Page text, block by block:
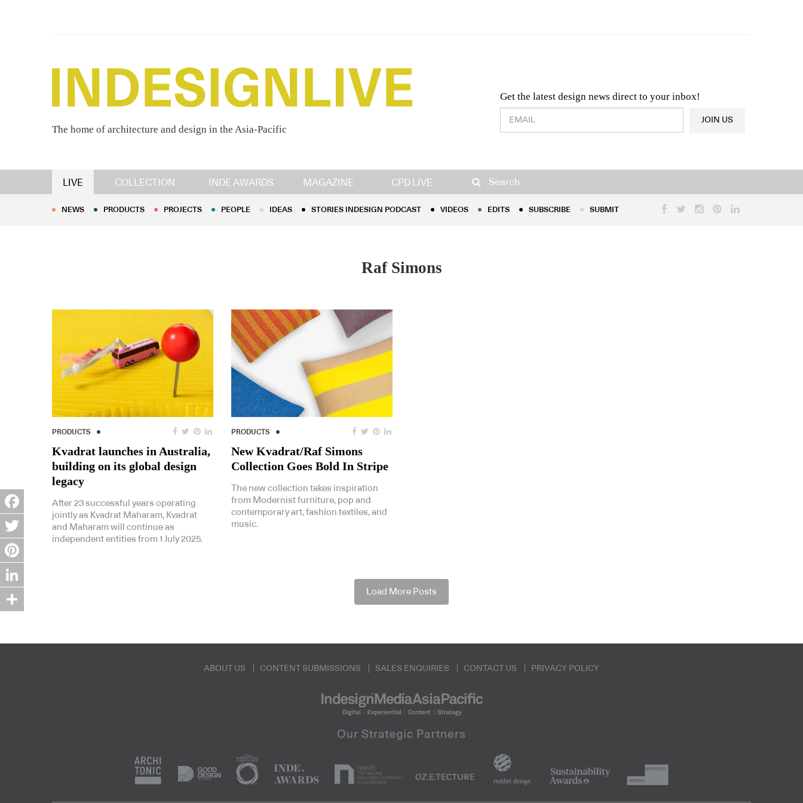
The home of architecture and design in the Asia-Pacific
Get the latest design news direct to your inbox!
Design & Architecture News OR Latest Product News
JOIN US
LIVE COLLECTION INDE AWARDS MAGAZINE CPD LIVE Search
NEWS PRODUCTS PROJECTS PEOPLE IDEAS STORIES INDESIGN PODCAST EDITS
NEWS PRODUCTS PROJECTS PEOPLE IDEAS STORIES INDESIGN PODCAST VIDEOS EDITS SUBSCRIBE SUBMIT
Raf Simons
PRODUCTS
Kvadrat launches in Australia,
building on its global design
legacy
After 23 successful years operating
jointly as Kvadrat Maharam, Kvadrat
and Maharam will continue as
independent entities from 1 July 2025.
PRODUCTS
New Kvadrat/Raf Simons
Collection Goes Bold In Stripe
The new collection takes inspiration
from Modernist furniture, pop and
contemporary art, fashion textiles, and
music.
Load More Posts
ABOUT US CONTENT SUBMISSIONS SALES ENQUIRIES CONTACT US PRIVACY POLICY
Facebook
Twitter
Pinterest
LinkedIn